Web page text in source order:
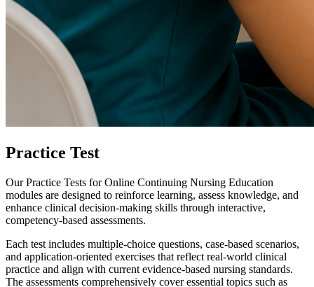
Practice Test
Our Practice Tests for Online Continuing Nursing Education
modules are designed to reinforce learning, assess knowledge, and
enhance clinical decision-making skills through interactive,
competency-based assessments.
Each test includes multiple-choice questions, case-based scenarios,
and application-oriented exercises that reflect real-world clinical
practice and align with current evidence-based nursing standards.
The assessments comprehensively cover essential topics such as